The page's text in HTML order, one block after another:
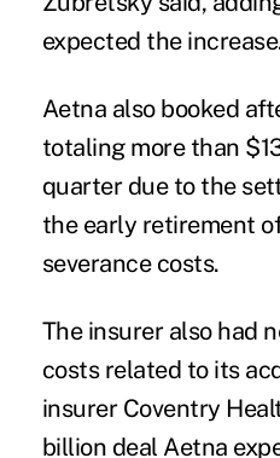
expected the
Aetna also booked
totaling more than
quarter due to the
the early retirement
severance costs.
The insurer also had
costs related to its
insurer Coventry
billion deal Aetna